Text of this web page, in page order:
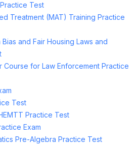
Test
Treatment (MAT) Training Practice
and Fair Housing Laws and
for Law Enforcement Practice
Test
Practice Test
Exam
Pre-Algebra Practice Test